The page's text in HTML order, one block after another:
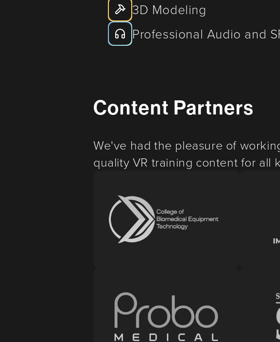
3D Modeling
Professional Audio and
Content Partners
We've had the pleasure of
quality VR training content for all